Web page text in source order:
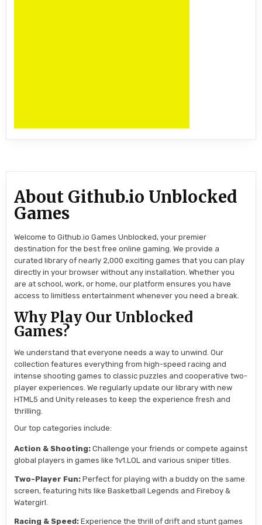
About Github.io Unblocked
Games
Welcome to Github.io Games Unblocked, your premier
destination for the best free online gaming. We provide a
curated library of nearly 2,000 exciting games that you can play
directly in your browser without any installation. Whether you
are at school, work, or home, our platform ensures you have
access to limitless entertainment whenever you need a break.
Why Play Our Unblocked
Games?
We understand that everyone needs a way to unwind. Our
collection features everything from high-speed racing and
intense shooting games to classic puzzles and cooperative two-
player experiences. We regularly update our library with new
HTML5 and Unity releases to keep the experience fresh and
thrilling.
Our top categories include:
Action & Shooting: Challenge your friends or compete against
global players in games like 1v1.LOL and various sniper titles.
Two-Player Fun: Perfect for playing with a buddy on the same
screen, featuring hits like Basketball Legends and Fireboy &
Watergirl.
Racing & Speed: Experience the thrill of drift and stunt games